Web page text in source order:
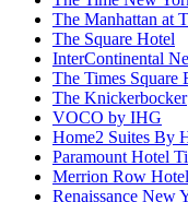
The Manhattan at
The Square Hotel
InterContinental
The Times
The Knickerbocker
VOCO by IHG
Home2 Suites By
Paramount Hotel
Merrion Row
Renaissance New